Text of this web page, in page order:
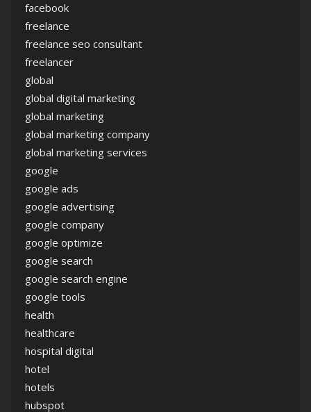
facebook
freelance
freelance seo consultant
freelancer
global
global digital marketing
global marketing
global marketing company
global marketing services
google
google ads
google advertising
google company
google optimize
google search
google search engine
google tools
health
healthcare
hospital digital
hotel
hotels
hubspot